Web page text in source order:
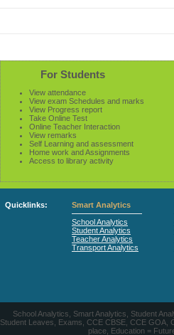
For Students
View attendance
View exam Schedules and marks
View Progress report
Take Online Test
Online Teacher Interaction
View remarks
Self Learning and assessment
Home work and Assignments
Access to library activity
Quicklinks:
Smart Analytics
School Analytics
Student Analytics
Teacher Analytics
Transport Analytics
School Analytics, Smart Analytics, Student
Student Leaves, Exams, CCE CBSE, CCE GOA,
place, Education =